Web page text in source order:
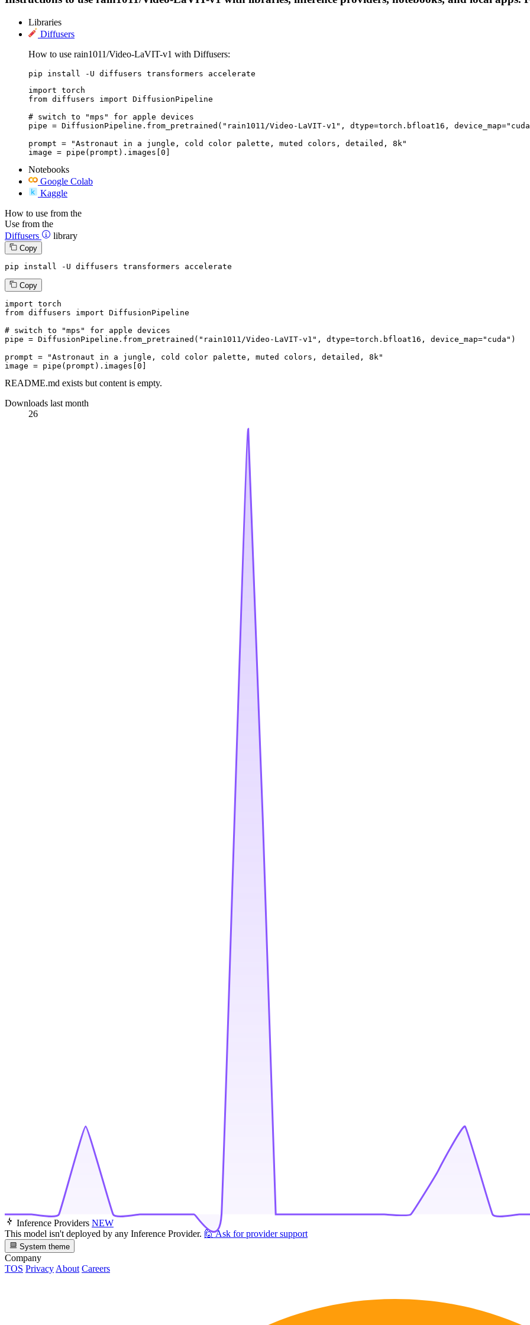
Libraries
Diffusers
How to use rain1011/Video-LaVIT-v1 with Diffusers:
pip install -U diffusers transformers accelerate
import torch
from diffusers import DiffusionPipeline
# switch to "mps" for apple devices
pipe = DiffusionPipeline.from_pretrained("rain1011/Video-LaVIT-v1", dtype=torch.bfloat16,
prompt = "Astronaut in a jungle, cold color palette, muted colors, detailed, 8k"
image = pipe(prompt).images[0]
Notebooks
Google Colab
Kaggle
How to use from the
Use from the
Diffusers
library
Copy
pip install -U diffusers transformers accelerate
Copy
import
from diffusers import DiffusionPipeline
# switch to "mps" for apple devices
pipe = DiffusionPipeline.from_pretrained( "rain1011/Video-LaVIT-v1" , dtype=torch.bfloat16, device_map="cuda" )
prompt =
"Astronaut in a jungle, cold color palette, muted colors, detailed, 8k"
image = pipe(prompt).images[ 0
README.md exists but content is empty.
Downloads last month
26
Inference Providers NEW
This model isn't deployed by any Inference Provider. 🙋Ask for provider support
System theme
Company
TOS Privacy About Careers